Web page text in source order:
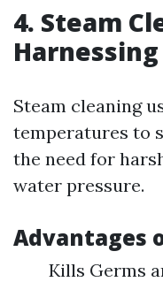
4. Steam
Steam cleaning
temperatures to
the need for
water pressure.
Advantages
Kills Germs